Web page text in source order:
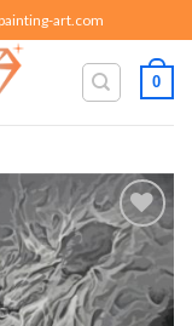
art.com
0
Add to
wishlist